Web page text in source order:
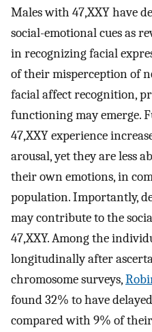
Males with 47,XXY have
social-emotional cues as
in recognizing facial
of their misperception of
facial affect recognition,
functioning may emerge.
47,XXY experience
arousal, yet they are less
their own emotions, in
population. Importantly,
may contribute to the
47,XXY. Among the
longitudinally after
chromosome surveys,
found 32% to have
compared with 9% of